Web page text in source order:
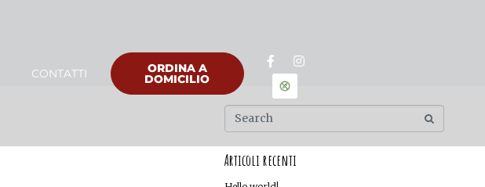
CONTATTI ORDINA A
DOMICILIO
Articoli recenti